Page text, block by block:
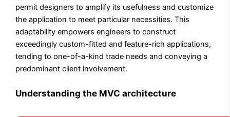
permit designers to amplify its usefulness and customize
the application to meet particular necessities. This
adaptability empowers engineers to construct
exceedingly custom-fitted and feature-rich applications,
tending to one-of-a-kind trade needs and conveying a
predominant client involvement.
Understanding the MVC architecture